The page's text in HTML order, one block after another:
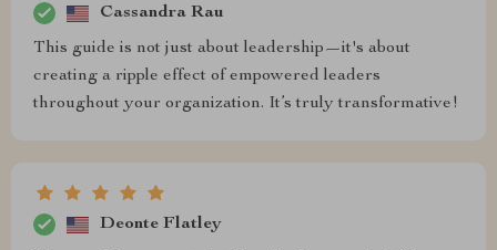
Cassandra Rau
This guide is not just about leadership—it's about
creating a ripple effect of empowered leaders
throughout your organization. It’s truly transformative!
Deonte Flatley